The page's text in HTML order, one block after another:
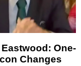
One-
Changes